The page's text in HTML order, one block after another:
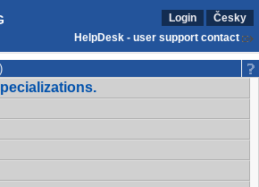
Login
Česky
HelpDesk - user support contact